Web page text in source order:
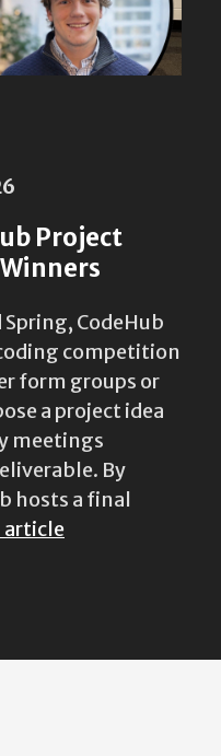
Project
CodeHub
competition
form groups or
a project idea
meetings
By
hosts a final
article